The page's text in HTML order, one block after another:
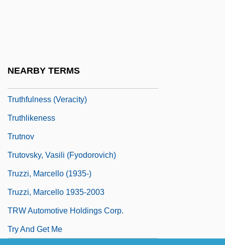
NEARBY TERMS
Truthfulness (Veracity)
Truthlikeness
Trutnov
Trutovsky, Vasili (Fyodorovich)
Truzzi, Marcello (1935-)
Truzzi, Marcello 1935-2003
TRW Automotive Holdings Corp.
Try And Get Me